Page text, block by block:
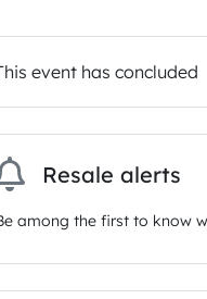
event has concluded
Resale alerts
among the first to know